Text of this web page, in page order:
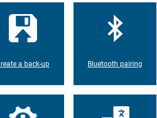
a back-up Bluetooth pairing